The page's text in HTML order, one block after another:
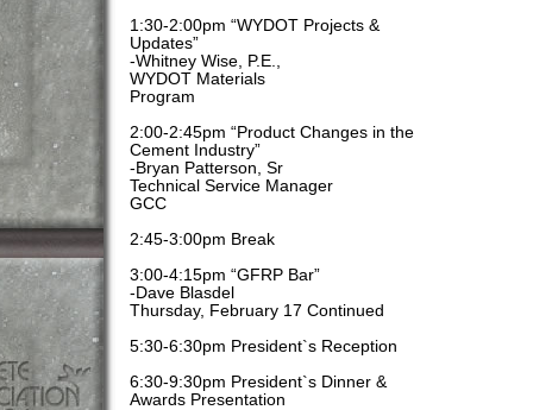
1:30-2:00pm “WYDOT Projects &
Updates”
-Whitney Wise, P.E.,
WYDOT Materials
Program
2:00-2:45pm “Product Changes in the
Cement Industry”
-Bryan Patterson, Sr
Technical Service Manager
GCC
2:45-3:00pm Break
3:00-4:15pm “GFRP Bar”
-Dave Blasdel
Thursday, February 17 Continued
5:30-6:30pm President`s Reception
6:30-9:30pm President`s Dinner &
Awards Presentation